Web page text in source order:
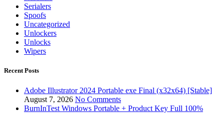
Serialers
Spoofs
Uncategorized
Unlockers
Unlocks
Wipers
Recent Posts
Adobe Illustrator 2024 Portable exe Final (x32x64) [Stable]
August 7, 2026 No Comments
BurnInTest Windows Portable + Product Key Full 100%